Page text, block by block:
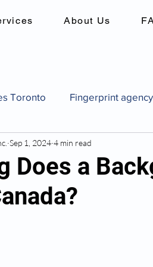
About Us
Toronto Fingerprint agency
Background checks in
Canadian pardon application
Does a
Sep 1, 2024 4 min read